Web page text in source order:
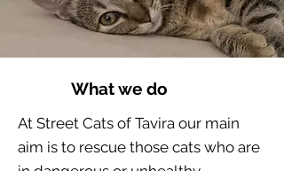
What we do
At Street Cats of Tavira our main
aim is to rescue those cats who are